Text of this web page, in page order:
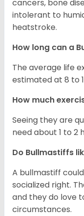
cancers, bone
intolerant to
heatstroke.
How long can a
The average life
estimated at 8 to
How much
Seeing they are
need about 1 to 2
Do Bullmastiffs
A bullmastiff
socialized right.
and they do love
circumstances.